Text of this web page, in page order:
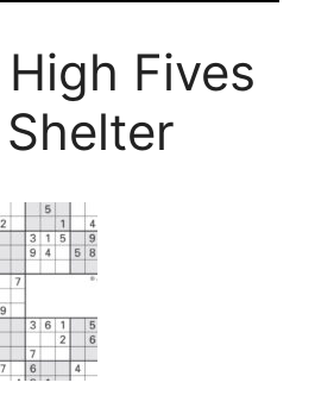
Fives